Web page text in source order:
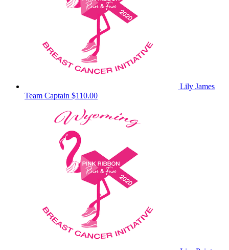
Lily James
Team Captain $110.00